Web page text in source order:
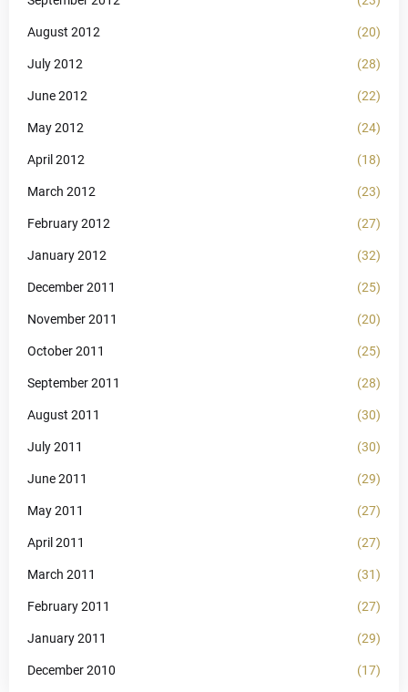
August 2012 (20)
July 2012 (28)
June 2012 (22)
May 2012 (24)
April 2012 (18)
March 2012 (23)
February 2012 (27)
January 2012 (32)
December 2011 (25)
November 2011 (20)
October 2011 (25)
September 2011 (28)
August 2011 (30)
July 2011 (30)
June 2011 (29)
May 2011 (27)
April 2011 (27)
March 2011 (31)
February 2011 (27)
January 2011 (29)
December 2010 (17)